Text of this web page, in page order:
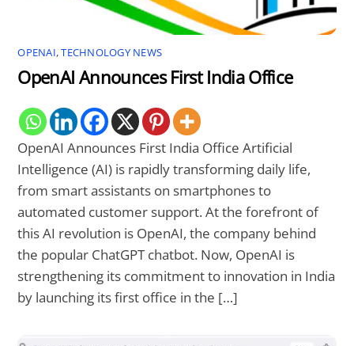
OPENAI,TECHNOLOGY NEWS
OpenAI Announces First India Office
OpenAI Announces First India Office Artificial
Intelligence (AI) is rapidly transforming daily life,
from smart assistants on smartphones to
automated customer support. At the forefront of
this AI revolution is OpenAI, the company behind
the popular ChatGPT chatbot. Now, OpenAI is
strengthening its commitment to innovation in India
by launching its first office in the […]